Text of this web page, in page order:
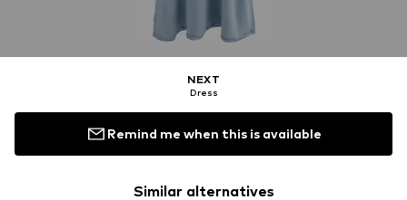
NEXT
Dress
Remind me when this is available
Similar alternatives